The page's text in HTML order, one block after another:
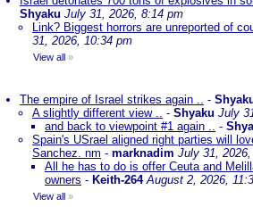
Shyaku July 31, 2026, 8:14 pm
Link? Biggest horrors are unreported of
31, 2026, 10:34 pm
View all »
The empire of Israel strikes again .. -
A slightly different view .. - Shyaku July
and back to viewpoint #1 again .. -
Spain's USrael aligned right parties will
Sanchez. nm - marknadim July 31,
All he has to do is offer Ceuta and
owners - Keith-264 August 2, 2026,
View all »